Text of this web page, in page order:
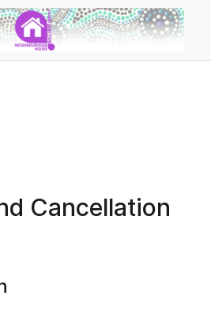
Cancellation